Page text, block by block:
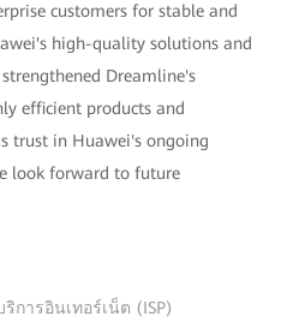
customers for stable and
high-quality solutions and
Dreamline's
efficient products and
trust in Huawei's ongoing
look forward to future
การอินเทอร์เน็ต (ISP)